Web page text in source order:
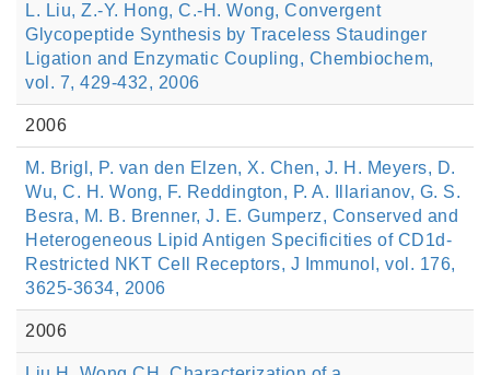
L. Liu, Z.-Y. Hong, C.-H. Wong, Convergent
Glycopeptide Synthesis by Traceless Staudinger
Ligation and Enzymatic Coupling, Chembiochem,
vol. 7, 429-432, 2006
2006
M. Brigl, P. van den Elzen, X. Chen, J. H. Meyers, D.
Wu, C. H. Wong, F. Reddington, P. A. Illarianov, G. S.
Besra, M. B. Brenner, J. E. Gumperz, Conserved and
Heterogeneous Lipid Antigen Specificities of CD1d-
Restricted NKT Cell Receptors, J Immunol, vol. 176,
3625-3634, 2006
2006